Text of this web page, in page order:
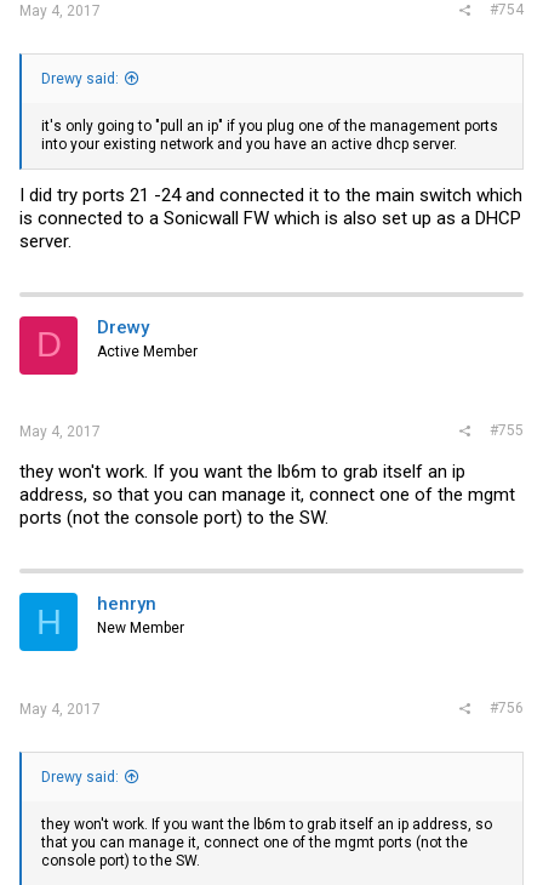
May 4, 2017 #754
Drewy said:
it's only going to "pull an ip" if you plug one of the management ports
into your existing network and you have an active dhcp server.
I did try ports 21 -24 and connected it to the main switch which
is connected to a Sonicwall FW which is also set up as a DHCP
server.
D Drewy
Active Member
May 4, 2017 #755
they won't work. If you want the lb6m to grab itself an ip
address, so that you can manage it, connect one of the mgmt
ports (not the console port) to the SW.
H henryn
New Member
May 4, 2017 #756
Drewy said:
they won't work. If you want the lb6m to grab itself an ip address, so
that you can manage it, connect one of the mgmt ports (not the
console port) to the SW.